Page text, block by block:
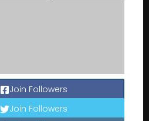
Join Followers
Join Followers